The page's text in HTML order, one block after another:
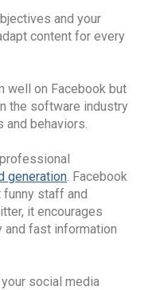
and your
content for every
well on Facebook but
the software industry
and behaviors.
generation. Facebook
funny staff and
it encourages
and fast information
social media